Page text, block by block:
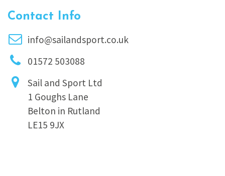
Contact Info
info@sailandsport.co.uk
01572 503088
Sail and Sport Ltd
1 Goughs Lane
Belton in Rutland
LE15 9JX